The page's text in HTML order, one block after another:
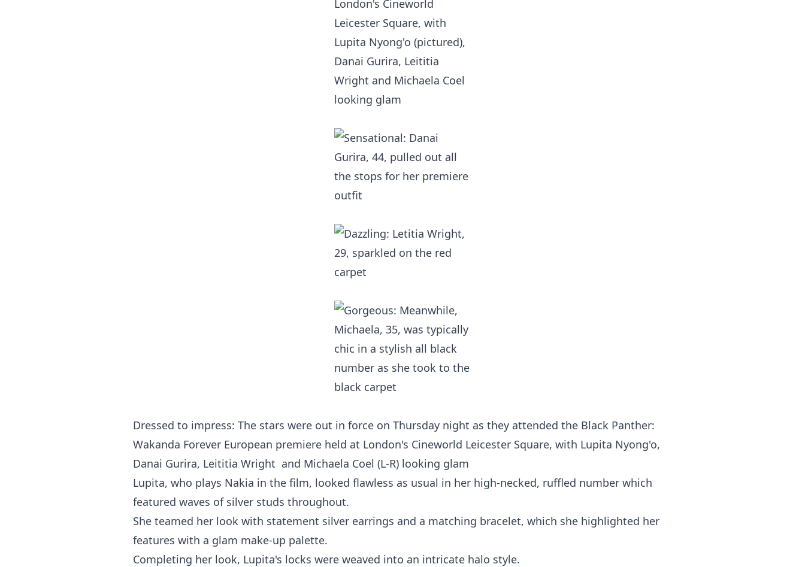
Dressed to impress: The stars were out in force on Thursday night as they attended the Black Panther:
Wakanda Forever European premiere held at London's Cineworld Leicester Square, with Lupita Nyong'o,
Danai Gurira, Leititia Wright and Michaela Coel (L-R) looking glam
Lupita, who plays Nakia in the film, looked flawless as usual in her high-necked, ruffled number which
featured waves of silver studs throughout.
She teamed her look with statement silver earrings and a matching bracelet, which she highlighted her
features with a glam make-up palette.
Completing her look, Lupita's locks were weaved into an intricate halo style.